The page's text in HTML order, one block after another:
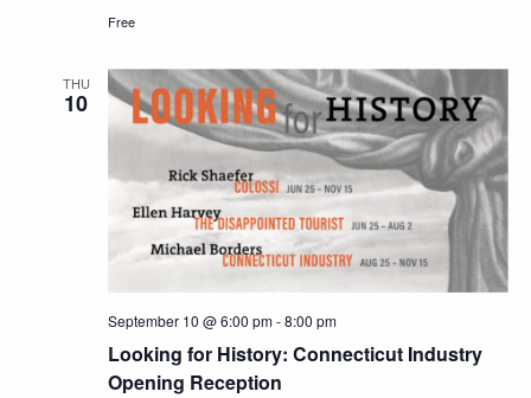
Free
THU
10
Looking for History: Connecticut Industry
Opening Reception
September 10 @ 6:00 pm-8:00 pm